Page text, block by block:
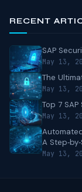
RECENT
SAP
May 13,
The
May 13,
Top 7
May 13,
A
May 13,